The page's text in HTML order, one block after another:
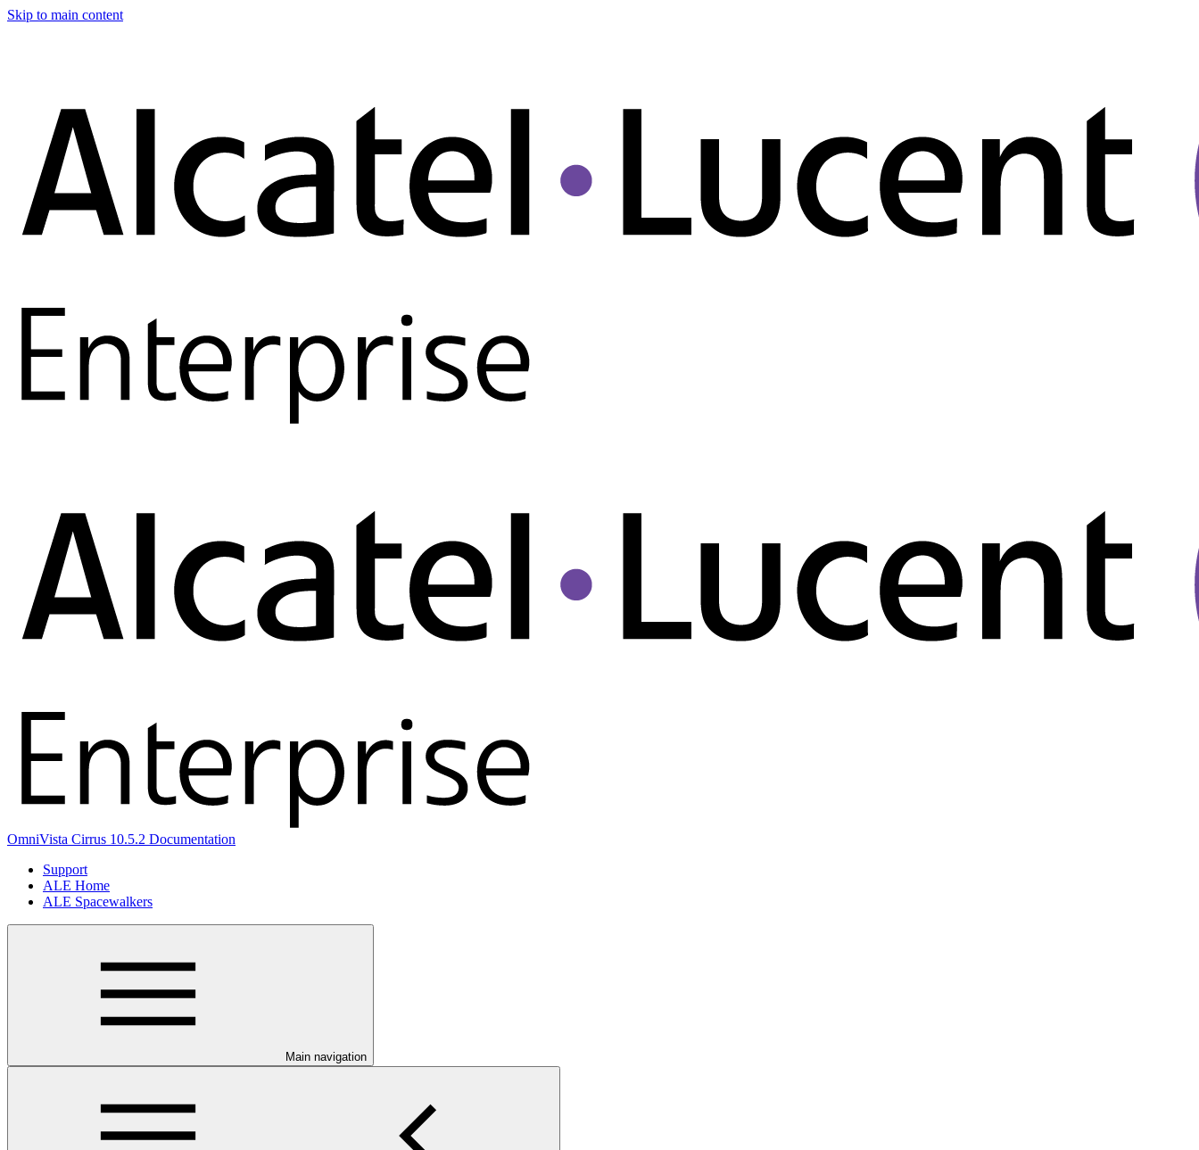
Skip to main content
OmniVista Cirrus 10.5.2 Documentation
Support
ALE Home
ALE Spacewalkers
Main navigation